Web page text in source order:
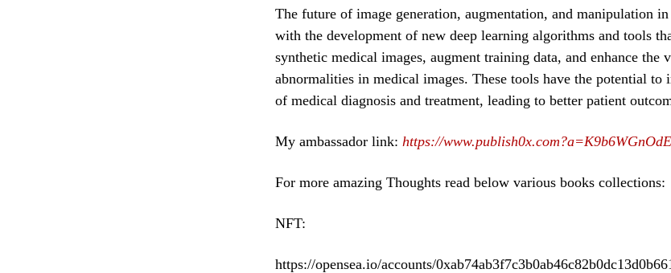
The future of image generation, augmentation, and manipulation
with the development of new deep learning algorithms and tools
synthetic medical images, augment training data, and enhance the
abnormalities in medical images. These tools have the potential to
of medical diagnosis and treatment, leading to better patient
My ambassador link: https://www.publish0x.com?a=K9b6WGnOdE
For more amazing Thoughts read below various books collections:
NFT:
https://opensea.io/accounts/